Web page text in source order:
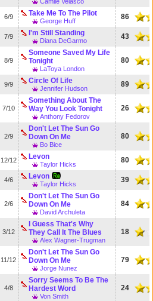
6/9 Take Me To The Pilot
George Huff 86
7/9 I'm Still Standing
Diana DeGarmo 43
8/9
Someone Saved My Life
Tonight
LaToya London
80
9/9 Circle Of Life
Jennifer Hudson 89
7/10
Something About The
Way You Look Tonight
Anthony Fedorov
26
2/9
Don't Let The Sun Go
Down On Me
Bo Bice
80
12/12 Levon
Taylor Hicks 80
4/6 Levon
Taylor Hicks 39
2/6
Don't Let The Sun Go
Down On Me
David Archuleta
84
3/12
I Guess That's Why
They Call It The Blues
Alex Wagner-Trugman
18
11/12
Don't Let The Sun Go
Down On Me
Jorge Nunez
79
4/8
Sorry Seems To Be The
Hardest Word
Von Smith
24